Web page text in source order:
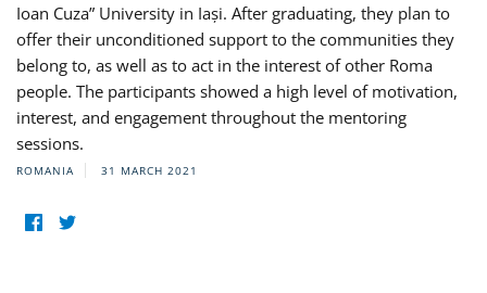
Ioan Cuza” University in Iași. After graduating, they plan to
offer their unconditioned support to the communities they
belong to, as well as to act in the interest of other Roma
people. The participants showed a high level of motivation,
interest, and engagement throughout the mentoring
sessions.
ROMANIA 31 MARCH 2021